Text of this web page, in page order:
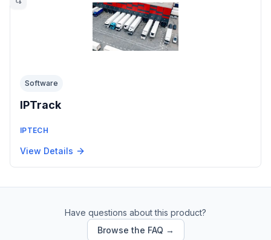
Software
IPTrack
IPTECH
View Details
Have questions about this product?
Browse the FAQ →